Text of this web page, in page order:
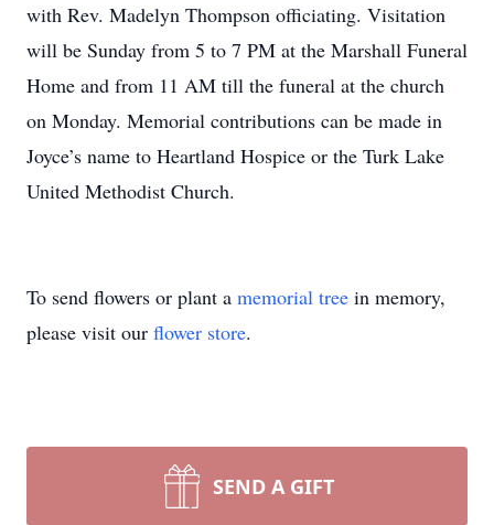
with Rev. Madelyn Thompson officiating. Visitation
will be Sunday from 5 to 7 PM at the Marshall Funeral
Home and from 11 AM till the funeral at the church
on Monday. Memorial contributions can be made in
Joyce’s name to Heartland Hospice or the Turk Lake
United Methodist Church.
To send flowers or plant a memorial tree in memory,
please visit our flower store.
SEND A GIFT